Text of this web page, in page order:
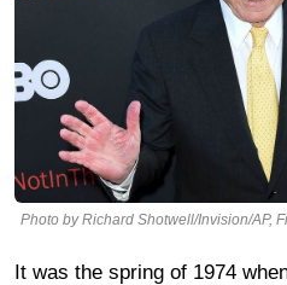
Photo by Richard Shotwell/Invision/AP,
It was the spring of 1974